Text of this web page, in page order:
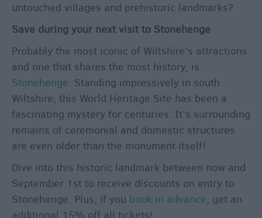
Event
Festivals
untouched villages and prehistoric landmarks?
Save during your next visit to Stonehenge
Probably the most iconic of Wiltshire’s attractions
and one that shares the most history, is
Stonehenge. Standing impressively in south
Wiltshire, this World Heritage Site has been a
fascinating mystery for centuries. It’s surrounding
remains of ceremonial and domestic structures
are even older than the monument itself!
Dive into this historic landmark between now and
September 1 st to receive discounts on entry to
Stonehenge. Plus, if you book in advance, get an
additional 15% off all tickets!